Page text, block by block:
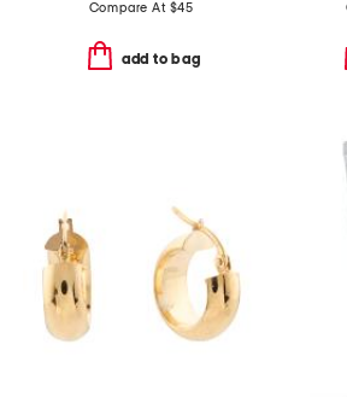
Compare At $45
add to bag